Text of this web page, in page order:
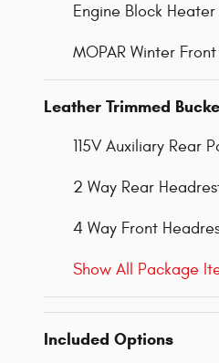
Engine Block Heater
MOPAR Winter
Leather Trimmed
115V Auxiliary Rear
2 Way Rear
4 Way Front
Show All Package
Included Options